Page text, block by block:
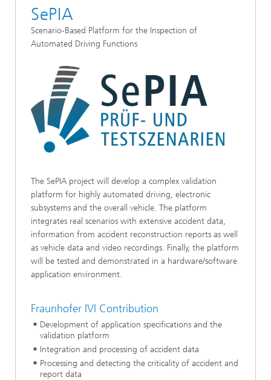
SePIA
Scenario-Based Platform for the Inspection of
Automated Driving Functions
The SePIA project will develop a complex validation
platform for highly automated driving, electronic
subsystems and the overall vehicle. The platform
integrates real scenarios with extensive accident data,
information from accident reconstruction reports as well
as vehicle data and video recordings. Finally, the platform
will be tested and demonstrated in a hardware/software
application environment.
Fraunhofer IVI Contribution
Development of application specifications and the
validation platform
Integration and processing of accident data
Processing and detecting the criticality of accident and
report data